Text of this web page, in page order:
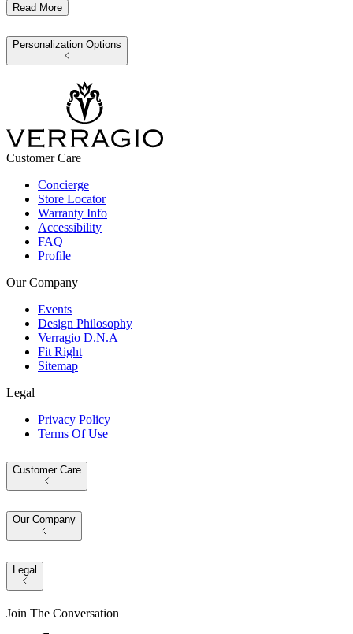
Read More
Personalization Options
Customer Care
Concierge
Store Locator
Warranty Info
Accessibility
FAQ
Profile
Our Company
Events
Design Philosophy
Verragio D.N.A
Fit Right
Sitemap
Legal
Privacy Policy
Terms Of Use
Customer Care
Our Company
Legal
Join The Conversation